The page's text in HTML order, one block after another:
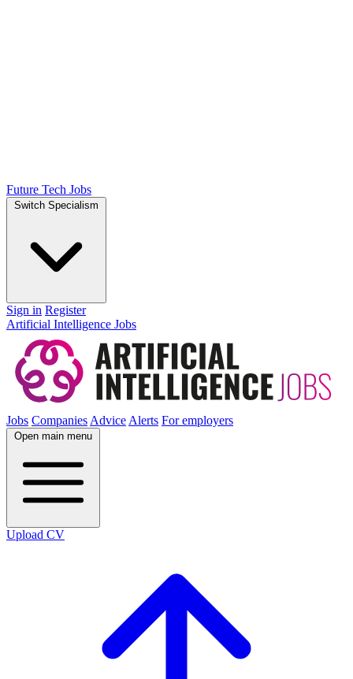
Future Tech Jobs
Switch Specialism
Sign in Register
Artificial Intelligence Jobs
Jobs CompaniesAdviceAlerts For employers
Open main menu
Upload CV